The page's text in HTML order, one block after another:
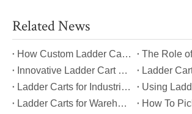
Related News
​How Custom Ladder Cart Features Can Solve Unique Picking Challenges?
​Innovative Ladder Cart Designs That Maximize Worker Safety
​Ladder Carts for Industrial Maintenance: Features You Should Know
​Ladder Carts for Warehouse Stock Picking: Boosting Safety And Speed